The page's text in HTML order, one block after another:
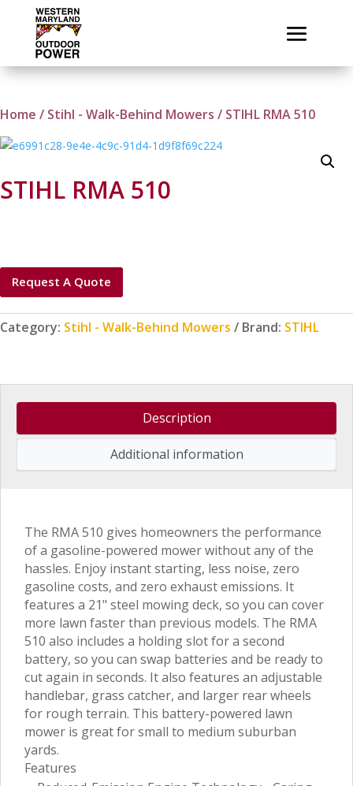
Home / Stihl - Walk-Behind Mowers / STIHL RMA 510
STIHL RMA 510
Request A Quote
Category: Stihl - Walk-Behind Mowers Brand: STIHL
Description
Additional information
The RMA 510 gives homeowners the performance
of a gasoline-powered mower without any of the
hassles. Enjoy instant starting, less noise, zero
gasoline costs, and zero exhaust emissions. It
features a 21" steel mowing deck, so you can cover
more lawn faster than previous models. The RMA
510 also includes a holding slot for a second
battery, so you can swap batteries and be ready to
cut again in seconds. It also features an adjustable
handlebar, grass catcher, and larger rear wheels
for rough terrain. This battery-powered lawn
mower is great for small to medium suburban
yards.
Features